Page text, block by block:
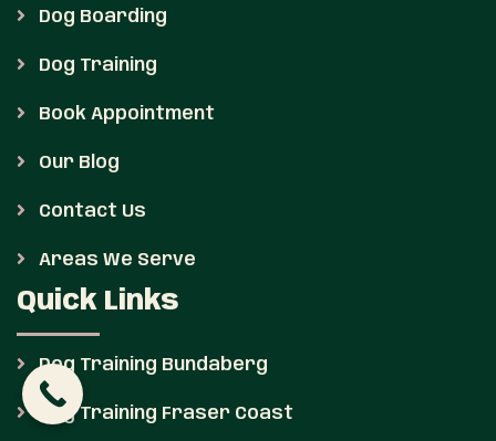
Dog Boarding
Dog Training
Book Appointment
Our Blog
Contact Us
Areas We Serve
Quick Links
Dog Training Bundaberg
Dog Training Fraser Coast